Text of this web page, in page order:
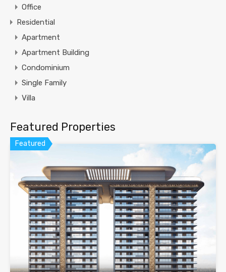
Office
Residential
Apartment
Apartment Building
Condominium
Single Family
Villa
Featured Properties
Featured